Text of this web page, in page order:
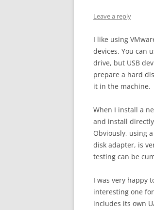
Leave a reply
I like using
devices. You can
drive, but USB
prepare a hard
it in the machine.
When I install a
and install
Obviously, using
disk adapter, is
testing can be
I was very happy
interesting one
includes its own